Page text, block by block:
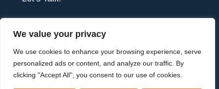
We value your privacy
We use cookies to enhance your browsing experience, serve
personalized ads or content, and analyze our traffic. By
clicking "Accept All", you consent to our use of cookies.
one of our team members, please get in touch.
Let's talk